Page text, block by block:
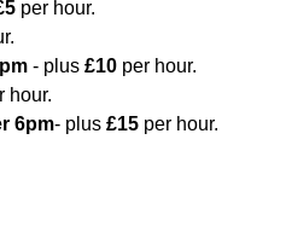
per hour.
- plus £10 per hour.
hour.
6pm- plus £15 per hour.